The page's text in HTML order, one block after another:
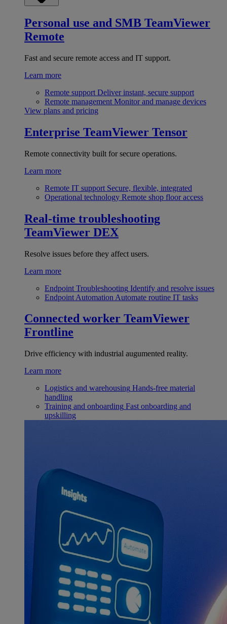
Personal use and SMB TeamViewer
Remote
Fast and secure remote access and IT support.
Learn more
Remote support Deliver instant, secure support
Remote management Monitor and manage devices
View plans and pricing
Enterprise TeamViewer Tensor
Remote connectivity built for secure operations.
Learn more
Remote IT support Secure, flexible, integrated
Operational technology Remote shop floor access
Real-time troubleshooting
TeamViewer DEX
Resolve issues before they affect users.
Learn more
Endpoint Troubleshooting Identify and resolve issues
Endpoint Automation Automate routine IT tasks
Connected worker TeamViewer
Frontline
Drive efficiency with industrial augumented reality.
Learn more
Logistics and warehousing Hands-free material
handling
Training and onboarding Fast onboarding and
upskilling